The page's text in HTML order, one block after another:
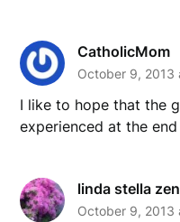
CatholicMom
October 9, 2013
I like to hope that the
experienced at the
linda stella
October 9, 2013